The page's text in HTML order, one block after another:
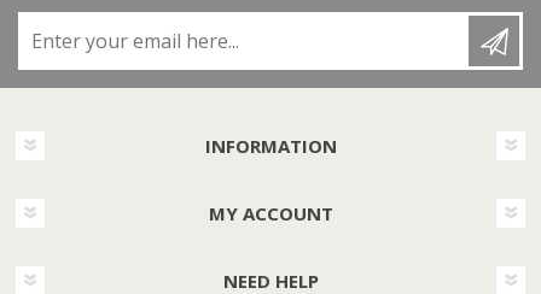
INFORMATION
MY ACCOUNT
NEED HELP